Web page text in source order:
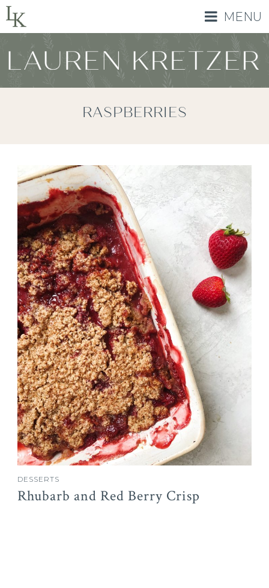
MENU
RASPBERRIES
DESSERTS
Rhubarb and Red Berry Crisp